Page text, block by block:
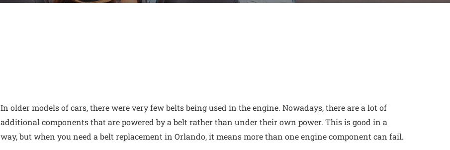
In older models of cars, there were very few belts being used in the engine. Nowadays, there are a lot of
additional components that are powered by a belt rather than under their own power. This is good in a
way, but when you need a belt replacement in Orlando,it means more than one engine component can fail.